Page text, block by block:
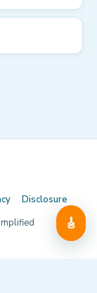
🎸
Disclosure